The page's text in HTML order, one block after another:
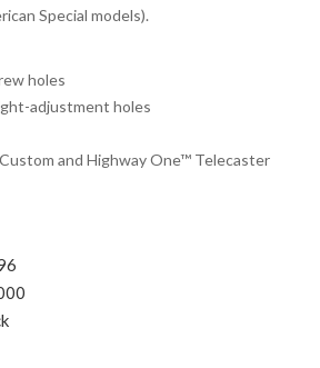
Special models).
holes
adjustment holes
and Highway One™ Telecaster